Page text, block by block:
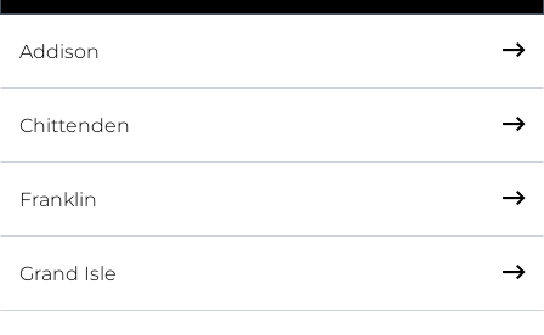
Addison
Chittenden
Franklin
Grand Isle